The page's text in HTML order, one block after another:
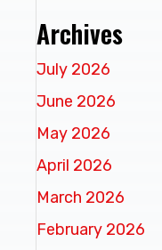
Archives
July 2026
June 2026
May 2026
April 2026
March 2026
February 2026